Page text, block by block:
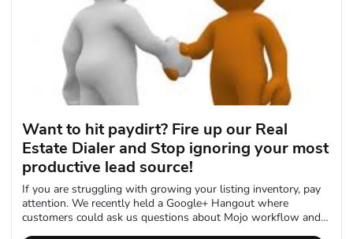
Want to hit paydirt? Fire up our Real
Estate Dialer and Stop ignoring your most
productive lead source!
If you are struggling with growing your listing inventory, pay
attention. We recently held a Google+ Hangout where
customers could ask us questions about Mojo workflow and